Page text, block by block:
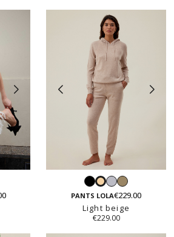
Black
Light
beige
Light
grey
PANTS LOLA€229.00
Light beige
€229.00